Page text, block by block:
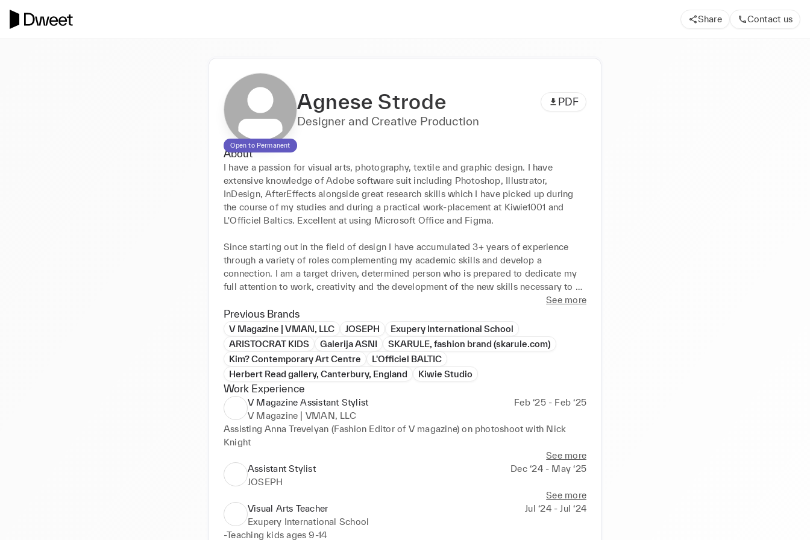
Share Contact us
Open to Permanent
Agnese Strode PDF
Designer and Creative Production
About
I have a passion for visual arts, photography, textile and graphic design. I have
extensive knowledge of Adobe software suit including Photoshop, Illustrator,
InDesign, AfterEffects alongside great research skills which I have picked up during
the course of my studies and during a practical work-placement at Kiwie1001 and
L'Officiel Baltics. Excellent at using Microsoft Office and Figma.
Since starting out in the field of design I have accumulated 3+ years of experience
through a variety of roles complementing my academic skills and develop a
connection. I am a target driven, determined person who is prepared to dedicate my
full attention to work, creativity and the development of the new skills necessary to
I have excellent communication, teamwork, interpersonal skills. I am particularly
interested in the newest trends in design, cultural awareness, editorials and the finding
logo development, editing, book making, poster design, 3d visual designs and
branding.
Very important part of my life is as well wellness and spirituality. As a creative I trust
my own creative process and the surprising outcomes that can be developed through
intense creative vision.
See more
Previous Brands
V Magazine | VMAN, LLC JOSEPH
Exupery International School
ARISTOCRAT KIDS
Galerija ASNI
SKARULE, fashion brand (skarule.com)
Kim? Contemporary Art Centre
L'Officiel BALTIC
Herbert Read gallery, Canterbury, England
Kiwie Studio
Work Experience
V Magazine Assistant Stylist
Feb ‘25 - Feb ‘25
V Magazine | VMAN, LLC
Assisting Anna Trevelyan (Fashion Editor of V magazine) on photoshoot with Nick
Knight
See more
Assistant Stylist
Dec ‘24 - May ‘25
JOSEPH
See more
Visual Arts Teacher
Jul ‘24 - Jul ‘24
Exupery International School
-Teaching kids ages 9-14